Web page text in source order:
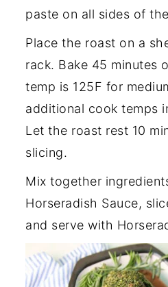
paste on all sides of
Place the roast on a
rack. Bake 45 minutes
temp is 125F for
additional cook temps
Let the roast rest 10
slicing.
Mix together
Horseradish Sauce,
and serve with